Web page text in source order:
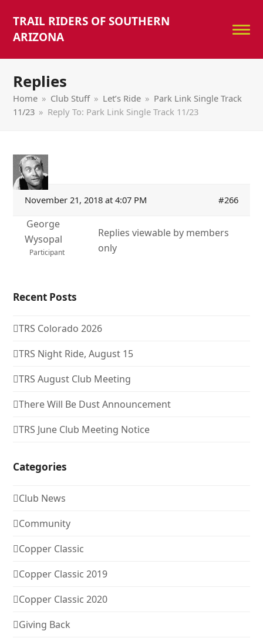
TRAIL RIDERS OF SOUTHERN
ARIZONA
Replies
Home » Club Stuff » Let’s Ride » Park Link Single Track
11/23 » Reply To: Park Link Single Track 11/23
November 21, 2018 at 4:07 PM #266
George
Wysopal
Participant
Replies viewable by members
only
Recent Posts
TRS Colorado 2026
TRS Night Ride, August 15
TRS August Club Meeting
There Will Be Dust Announcement
TRS June Club Meeting Notice
Categories
Club News
Community
Copper Classic
Copper Classic 2019
Copper Classic 2020
Giving Back